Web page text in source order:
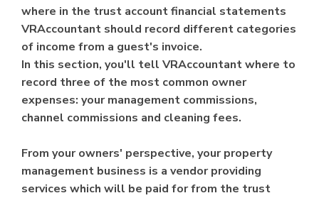
where in the trust account financial statements
VRAccountant should record different categories
of income from a guest's invoice.
In this section, you'll tell VRAccountant where to
record three of the most common owner
expenses: your management commissions,
channel commissions and cleaning fees.
From your owners' perspective, your property
management business is a vendor providing
services which will be paid for from the trust